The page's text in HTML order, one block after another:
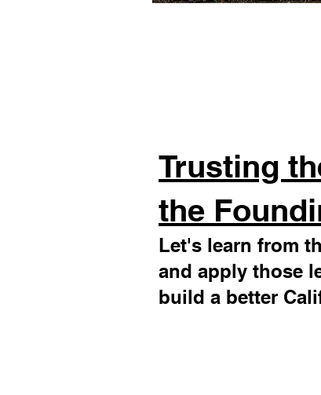
Trusting
the
Let's learn from
and apply those
build a better